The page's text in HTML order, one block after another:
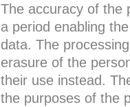
The accuracy of the
a period enabling
data. The
erasure of the
their use instead.
the purposes of the